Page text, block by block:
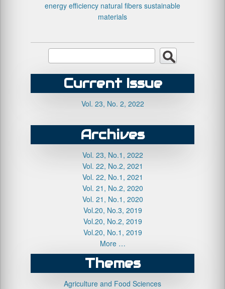
energy efficiency natural fibers sustainable
materials
Current Issue
Vol. 23, No. 2, 2022
Archives
Vol. 23, No.1, 2022
Vol. 22, No.2, 2021
Vol. 22, No.1, 2021
Vol. 21, No.2, 2020
Vol. 21, No.1, 2020
Vol.20, No.3, 2019
Vol.20, No.2, 2019
Vol.20, No.1, 2019
More …
Themes
Agriculture and Food Sciences